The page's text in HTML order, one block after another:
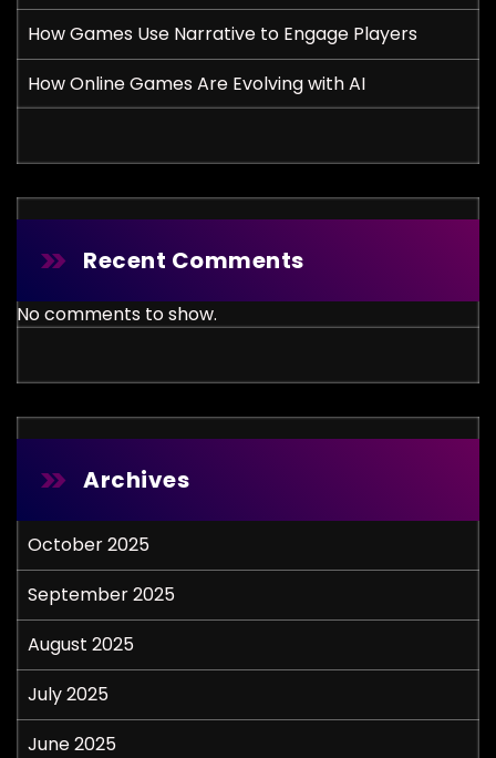
How Games Use Narrative to Engage Players
How Online Games Are Evolving with AI
Recent Comments
No comments to show.
Archives
October 2025
September 2025
August 2025
July 2025
June 2025